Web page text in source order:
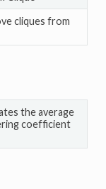
cliques from
the average
coefficient